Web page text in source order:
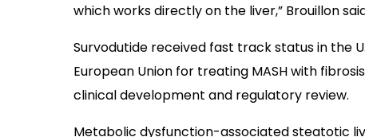
which works directly on the liver,” Brouillon
Survodutide received fast track status in the
European Union for treating MASH with
clinical development and regulatory review.
Metabolic dysfunction-associated steatotic